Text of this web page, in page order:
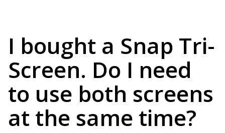
I bought a Snap Tri-
Screen. Do I need
to use both screens
at the same time?